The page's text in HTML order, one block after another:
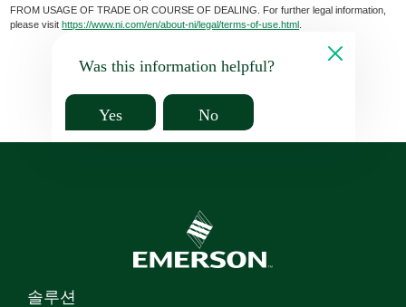
FROM USAGE OF TRADE OR COURSE OF DEALING. For further legal information,
please visithttps://www.ni.com/en/about-ni/legal/terms-of-use.html
Was this information helpful?
Yes No
솔루션